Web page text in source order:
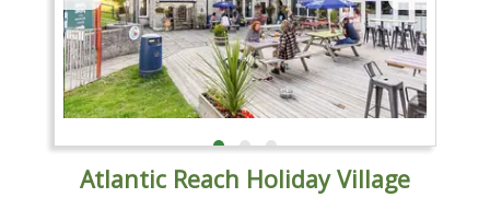
Atlantic Reach Holiday Village